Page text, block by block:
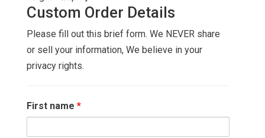
Custom Order Details
Please fill out this brief form. We NEVER share
or sell your information, We believe in your
privacy rights.
First name *